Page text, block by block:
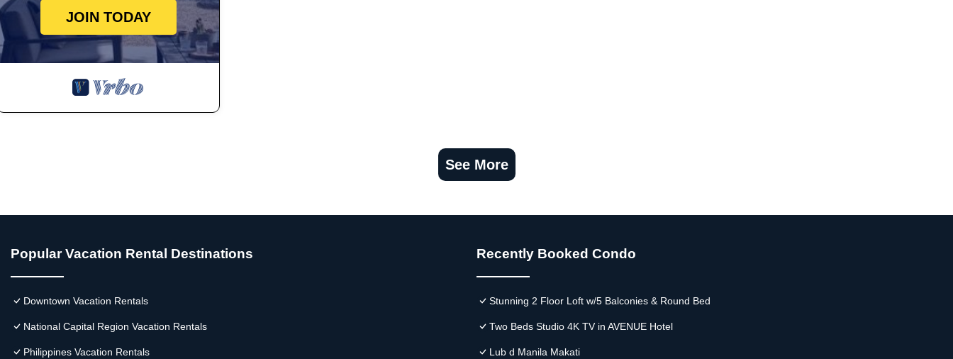
JOIN TODAY
See More
Popular Vacation Rental Destinations
Downtown Vacation Rentals
National Capital Region Vacation Rentals
Philippines Vacation Rentals
Recently Booked Condo
Stunning 2 Floor Loft w/5 Balconies & Round Bed
Two Beds Studio 4K TV in AVENUE Hotel
Lub d Manila Makati